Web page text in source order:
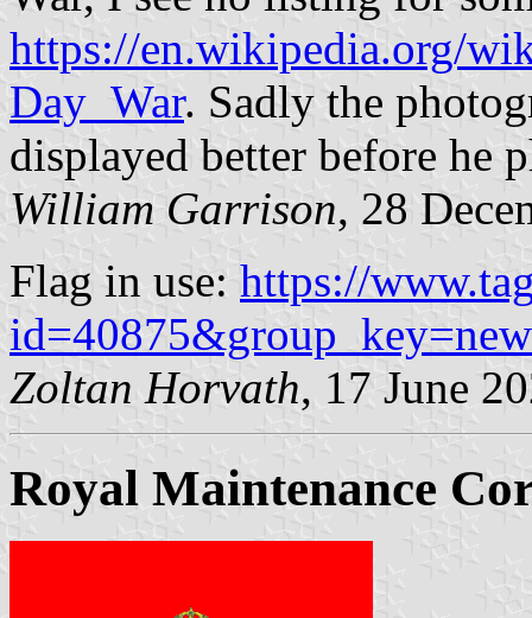
https://en.wikipedia.org/
Day_War. Sadly the
displayed better before he
William Garrison, 28
Flag in use: https://
Zoltan Horvath, 17 June
Royal Maintenance